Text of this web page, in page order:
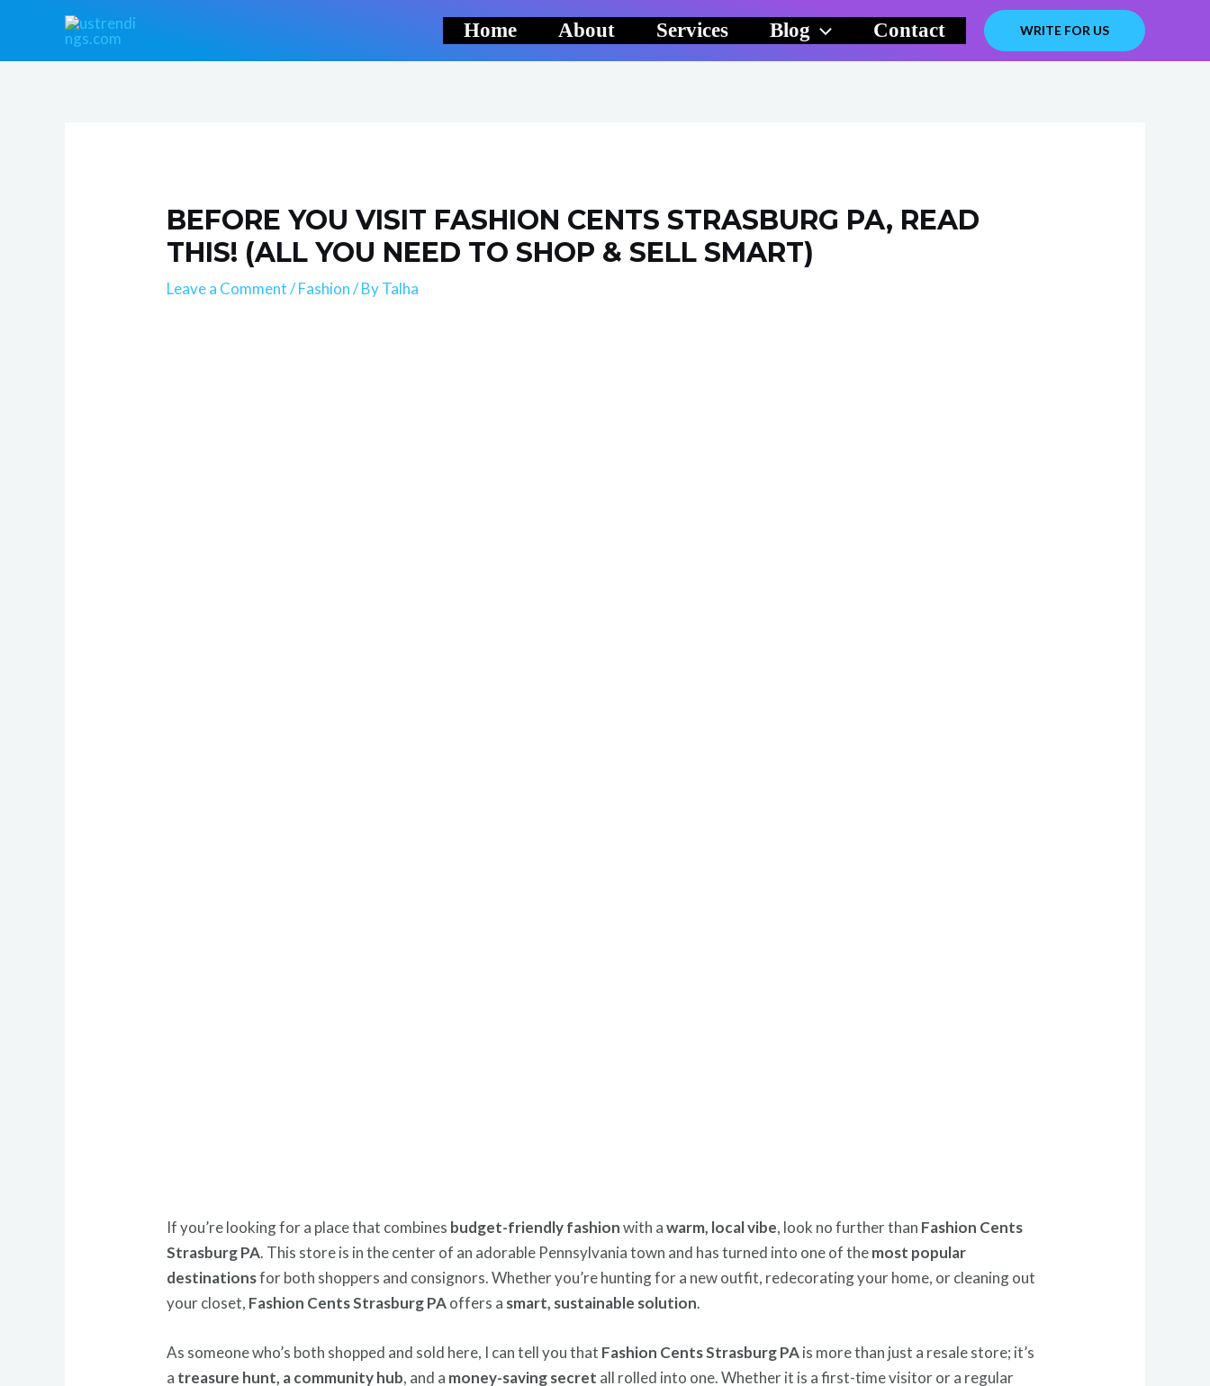
content
Home About Services Blog Contact WRITE FOR US
BEFORE YOU VISIT FASHION CENTS STRASBURG PA, READ
THIS! (ALL YOU NEED TO SHOP & SELL SMART)
Leave a Comment /Fashion/ ByTalha
If you’re looking for a place that combines budget-friendly fashionwith awarm, local vibe, look no further than Fashion Cents
Strasburg PA. This store is in the center of an adorable Pennsylvania town and has turned into one of themost popular
destinationsfor both shoppers and consignors. Whether you’re hunting for a new outfit, redecorating your home, or cleaning out
your closet, Fashion Cents Strasburg PAoffers a smart, sustainable solution.
As someone who’s both shopped and sold here, I can tell you that Fashion Cents Strasburg PAis more than just a resale store; it’s
a treasure hunt, a community hub, and a money-saving secret all rolled into one. Whether it is a first-time visitor or a regular
navigation